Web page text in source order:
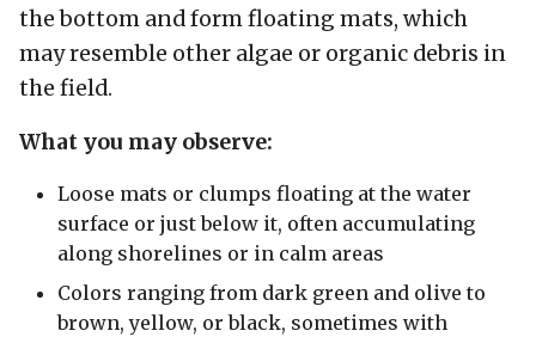
the bottom and form floating mats, which
may resemble other algae or organic debris in
the field.
What you may observe:
Loose mats or clumps floating at the water
surface or just below it, often accumulating
along shorelines or in calm areas
Colors ranging from dark green and olive to
brown, yellow, or black, sometimes with